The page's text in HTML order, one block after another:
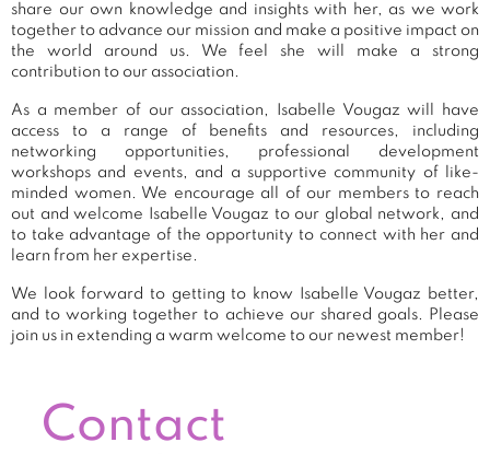
share our own knowledge and insights with her, as we work
together to advance our mission and make a positive impact on
the world around us. We feel she will make a strong
contribution to our association.
As a member of our association, Isabelle Vougaz will have
access to a range of benefits and resources, including
networking opportunities, professional development
workshops and events, and a supportive community of like-
minded women. We encourage all of our members to reach
out and welcome Isabelle Vougaz to our global network, and
to take advantage of the opportunity to connect with her and
learn from her expertise.
We look forward to getting to know Isabelle Vougaz better,
and to working together to achieve our shared goals. Please
join us in extending a warm welcome to our newest member!
Contact